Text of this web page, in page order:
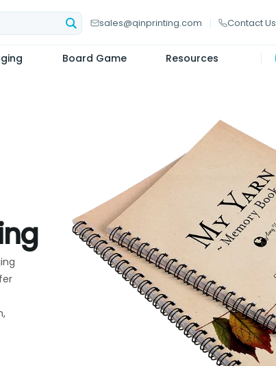
sales@qinprinting.com Contact Us
Board Game Resources